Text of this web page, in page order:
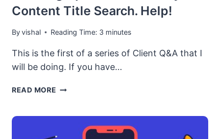
Content Title Search. Help!
Byvishal Reading Time: 3 minutes
This is the first of a series of Client Q&A that I
will be doing. If you have…
READ MORE [CLIENT